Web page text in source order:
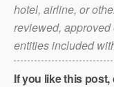
hotel, airline, or
reviewed,
entities included
If you like this